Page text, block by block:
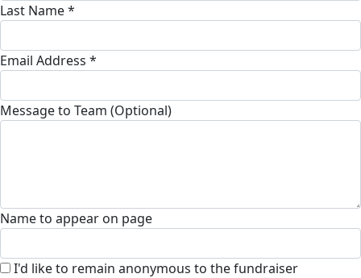
Last Name *
Email Address *
Message to Team (Optional)
Name to appear on page
I'd like to remain anonymous to the fundraiser